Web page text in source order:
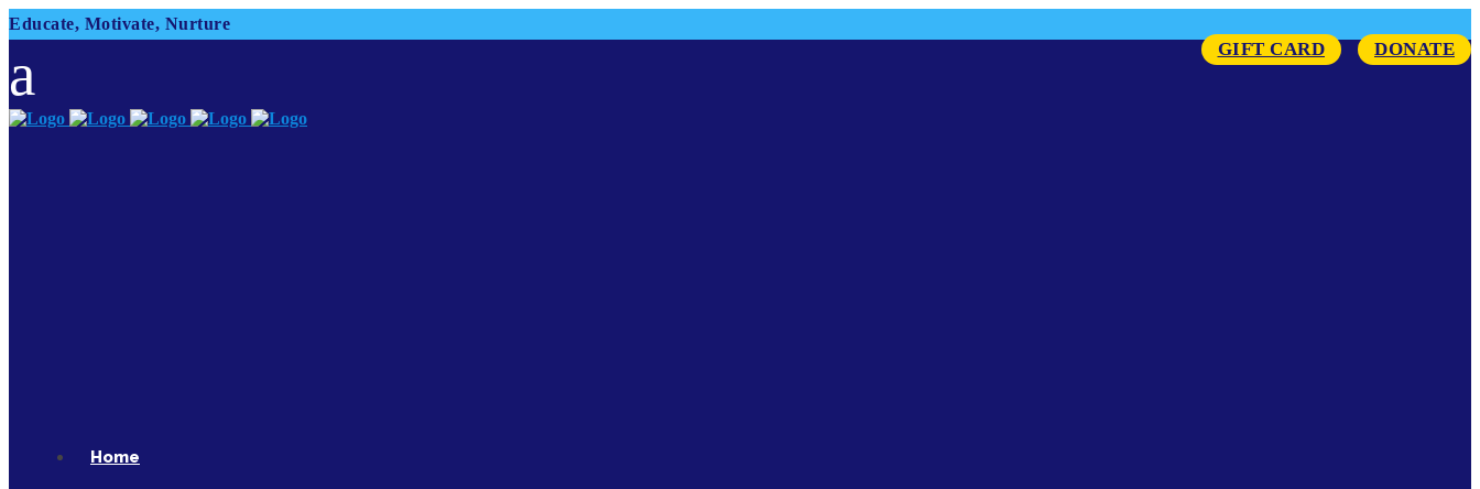
Educate, Motivate, Nurture
GIFT CARD DONATE
Home